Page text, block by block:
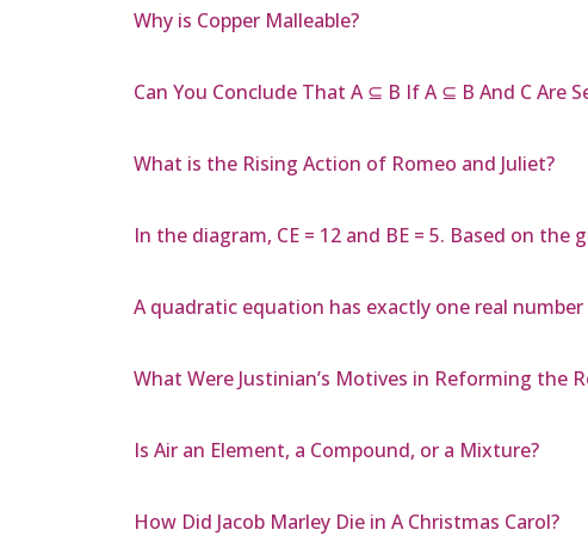
Why is Copper Malleable?
Can You Conclude That A ⊆ B If A ⊆ B And C Are
What is the Rising Action of Romeo and Juliet?
In the diagram, CE = 12 and BE = 5. Based on
A quadratic equation has exactly one real
What Were Justinian’s Motives in Reforming the
Is Air an Element, a Compound, or a Mixture?
How Did Jacob Marley Die in A Christmas Carol?